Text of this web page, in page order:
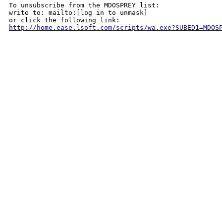
To unsubscribe from the MDOSPREY list:
write to: mailto:[log in to unmask]
http://home.ease.lsoft.com/scripts/